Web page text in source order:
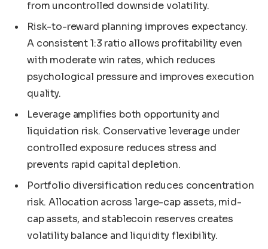
from uncontrolled downside volatility.
Risk-to-reward planning improves expectancy.
A consistent 1:3 ratio allows profitability even
with moderate win rates, which reduces
psychological pressure and improves execution
quality.
Leverage amplifies both opportunity and
liquidation risk. Conservative leverage under
controlled exposure reduces stress and
prevents rapid capital depletion.
Portfolio diversification reduces concentration
risk. Allocation across large-cap assets, mid-
cap assets, and stablecoin reserves creates
volatility balance and liquidity flexibility.